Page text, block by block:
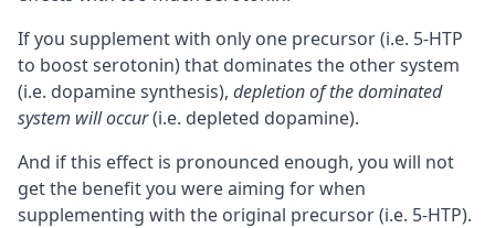
If you supplement with only one precursor (i.e. 5-HTP
to boost serotonin) that dominates the other system
(i.e. dopamine synthesis), depletion of the dominated
system will occur(i.e. depleted dopamine).
And if this effect is pronounced enough, you will not
get the benefit you were aiming for when
supplementing with the original precursor (i.e. 5-HTP).